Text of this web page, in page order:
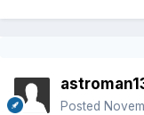
Posted